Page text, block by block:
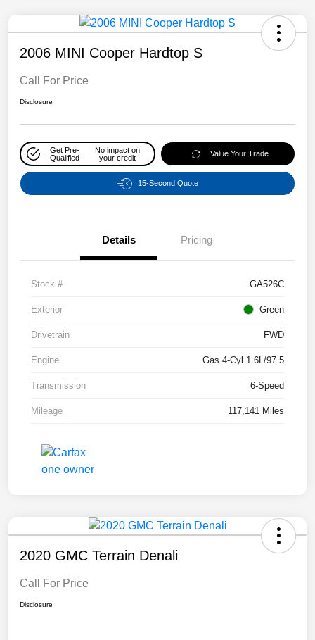
2006 MINI Cooper Hardtop S
Call For Price
Disclosure
Get Pre-
Qualified
No impact on
your credit
Value Your Trade
15-Second Quote
Details Pricing
Stock # GA526C
Exterior Green
Drivetrain FWD
Engine Gas 4-Cyl 1.6L/97.5
Transmission 6-Speed
Mileage 117,141 Miles
2020 GMC Terrain Denali
Call For Price
Disclosure